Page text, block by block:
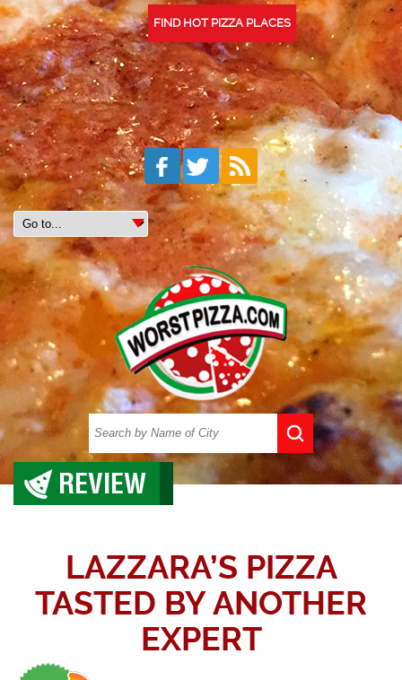
FIND HOT PIZZA PLACES
REVIEW
LAZZARA’S PIZZA
TASTED BY ANOTHER
EXPERT